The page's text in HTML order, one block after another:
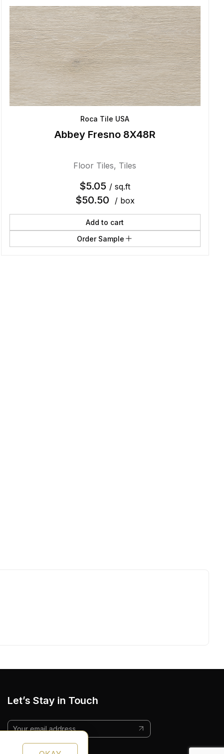
Roca Tile USA
Abbey Fresno 8X48R
Floor Tiles, Tiles
$5.05 / sq.ft
$50.50 / box
Add to cart
Order Sample
Let’s Stay in Touch